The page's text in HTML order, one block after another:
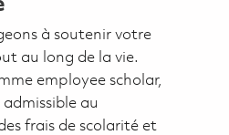
à soutenir votre
au long de la vie.
employee scholar,
au
frais de scolarité et